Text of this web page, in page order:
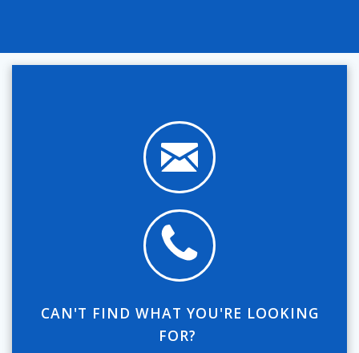
CAN'T FIND WHAT YOU'RE LOOKING
FOR?